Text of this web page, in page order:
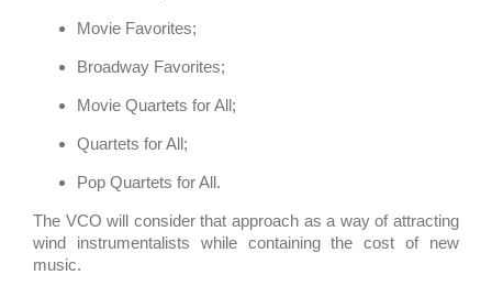
Movie Favorites;
Broadway Favorites;
Movie Quartets for All;
Quartets for All;
Pop Quartets for All.
The VCO will consider that approach as a way of attracting
wind instrumentalists while containing the cost of new
music.